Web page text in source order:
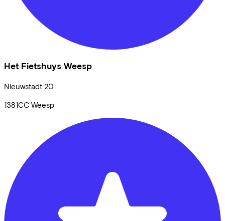
Het Fietshuys Weesp
Nieuwstadt 20
1381CC Weesp